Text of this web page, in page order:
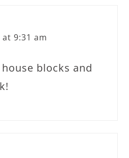
9:31 am
blocks and